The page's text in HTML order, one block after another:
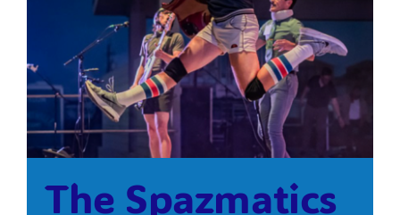
Bolivar Live
The Spazmatics